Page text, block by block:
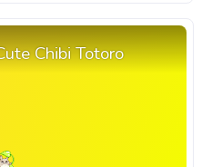
Chibi Totoro